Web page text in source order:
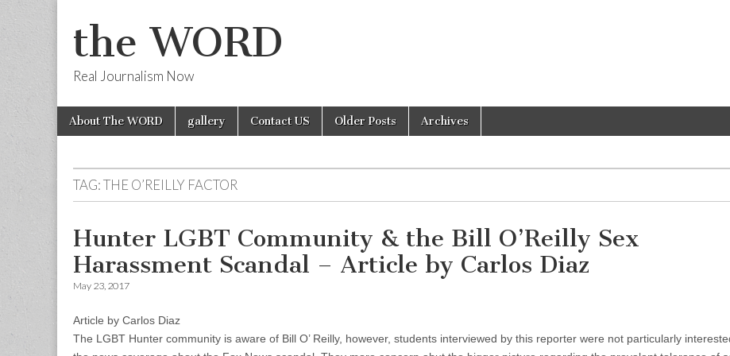
the WORD
Real Journalism Now
Main
menu
Skip
About The WORD gallery Contact US Older Posts Archives
TAG:THE O’REILLY FACTOR
Hunter LGBT Community & the Bill O’Reilly Sex
Harassment Scandal – Article by Carlos Diaz
May 23, 2017
Article by Carlos Diaz
The LGBT Hunter community is aware of Bill O’ Reilly, however, students interviewed by this reporter were not particularly